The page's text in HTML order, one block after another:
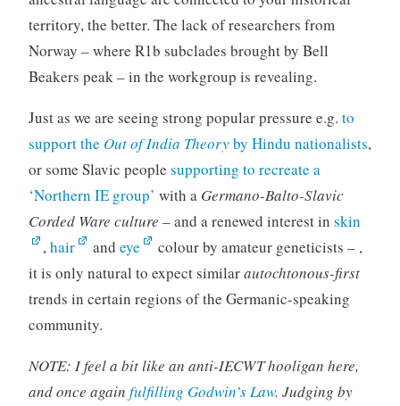
territory, the better. The lack of researchers from
Norway – where R1b subclades brought by Bell
Beakers peak – in the workgroup is revealing.
Just as we are seeing strong popular pressure e.g. to
support the Out of India Theoryby Hindu nationalists,
or some Slavic people supporting to recreate a
‘Northern IE group’ with a Germano-Balto-Slavic
Corded Ware culture – and a renewed interest in skin
,hair and eye
colour by amateur geneticists – ,
it is only natural to expect similarautochtonous-first
trends in certain regions of the Germanic-speaking
community.
NOTE: I feel a bit like an anti-IECWT hooligan here,
and once again fulfilling Godwin’s Law. Judging by